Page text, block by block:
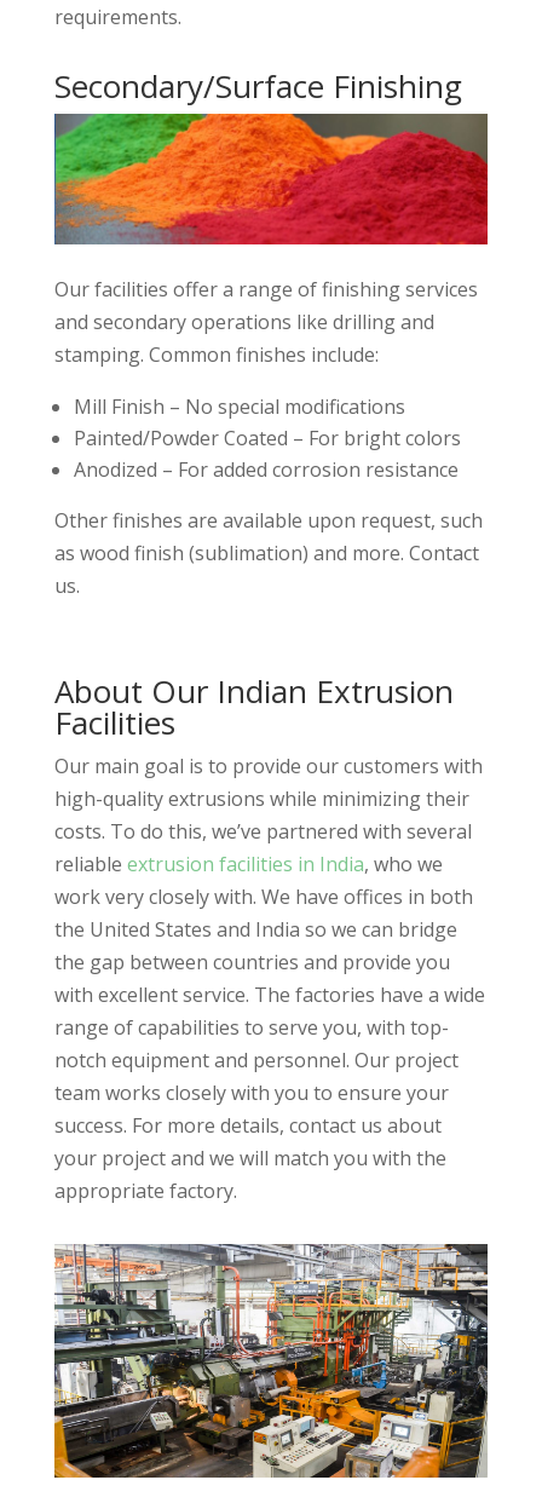
requirements.
Secondary/Surface Finishing
Our facilities offer a range of finishing services
and secondary operations like drilling and
stamping. Common finishes include:
Mill Finish – No special modifications
Painted/Powder Coated – For bright colors
Anodized – For added corrosion resistance
Other finishes are available upon request, such
as wood finish (sublimation) and more. Contact
us.
About Our Indian Extrusion
Facilities
Our main goal is to provide our customers with
high-quality extrusions while minimizing their
costs. To do this, we’ve partnered with several
reliable extrusion facilities in India, who we
work very closely with. We have offices in both
the United States and India so we can bridge
the gap between countries and provide you
with excellent service. The factories have a wide
range of capabilities to serve you, with top-
notch equipment and personnel. Our project
team works closely with you to ensure your
success. For more details, contact us about
your project and we will match you with the
appropriate factory.